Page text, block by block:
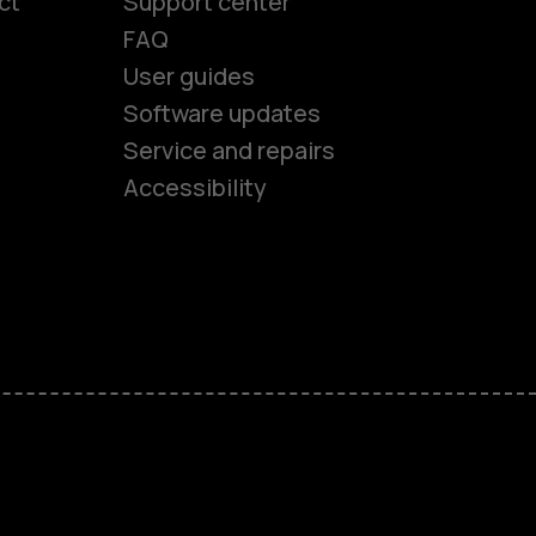
FAQ
User guides
Software updates
Service and repairs
Accessibility